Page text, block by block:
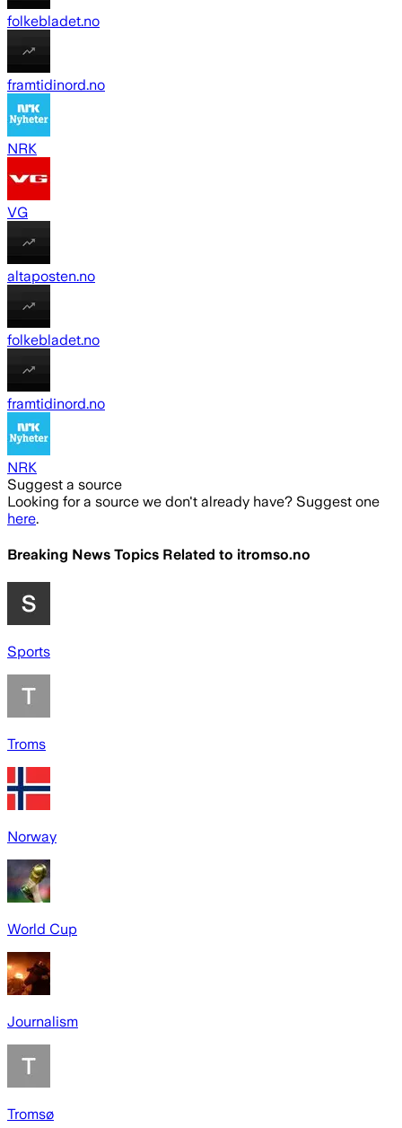
folkebladet.no
framtidinord.no
NRK
VG
altaposten.no
folkebladet.no
framtidinord.no
NRK
Suggest a source
Looking for a source we don't already have? Suggest one
here.
Breaking News Topics Related to itromso.no
Sports
Troms
Norway
World Cup
Journalism
Tromsø